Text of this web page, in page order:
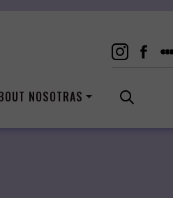
NOSOTRAS